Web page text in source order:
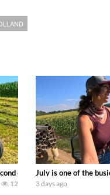
chopping corn with a
crop hay here on the
12
July is one of the
3 days ago